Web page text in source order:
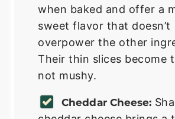
when baked and offer a
sweet flavor that doesn’t
overpower the other
Their thin slices become
not mushy.
Cheddar Cheese: